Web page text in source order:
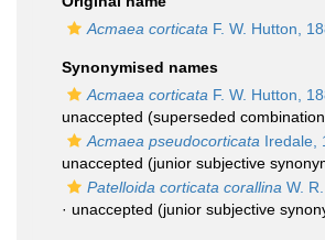
Acmaea corticata F. W. Hutton,
Synonymised names
Acmaea corticata F. W. Hutton,
unaccepted (superseded
Acmaea pseudocorticata Iredale,
unaccepted (junior subjective
Patelloida corticata corallina W.
· unaccepted (junior subjective